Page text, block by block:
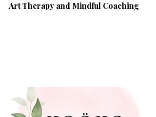
Art Therapy and Mindful Coaching